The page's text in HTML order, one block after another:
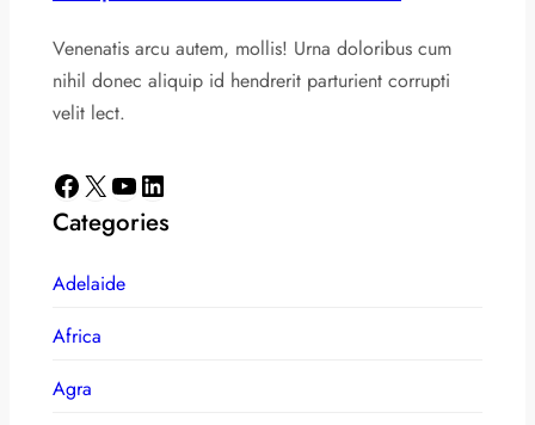
Venenatis arcu autem, mollis! Urna doloribus cum
nihil donec aliquip id hendrerit parturient corrupti
velit lect.
Facebook X YouTube LinkedIn
Categories
Adelaide
Africa
Agra